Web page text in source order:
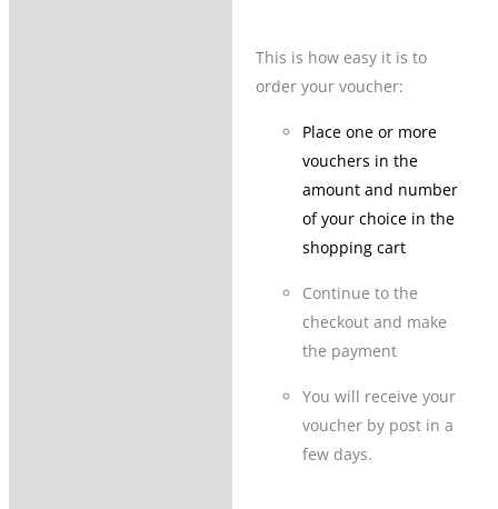
This is how easy it is to
order your voucher:
Place one or more
vouchers in the
amount and number
of your choice in the
shopping cart
Continue to the
checkout and make
the payment
You will receive your
voucher by post in a
few days.